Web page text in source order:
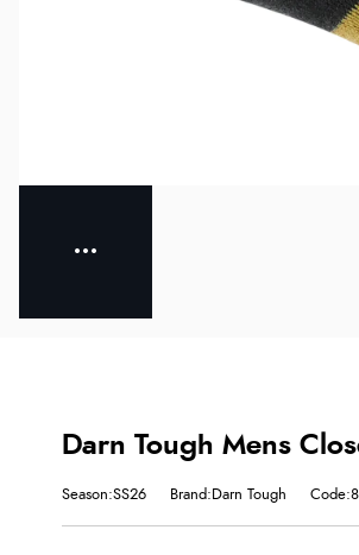
Darn Tough Mens
Season:SS26 Brand:Darn Tough